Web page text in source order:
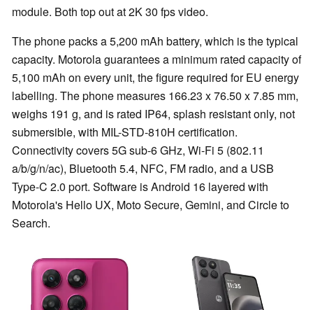
module. Both top out at 2K 30 fps video.
The phone packs a 5,200 mAh battery, which is the typical
capacity. Motorola guarantees a minimum rated capacity of
5,100 mAh on every unit, the figure required for EU energy
labelling. The phone measures 166.23 x 76.50 x 7.85 mm,
weighs 191 g, and is rated IP64, splash resistant only, not
submersible, with MIL-STD-810H certification.
Connectivity covers 5G sub-6 GHz, Wi-Fi 5 (802.11
a/b/g/n/ac), Bluetooth 5.4, NFC, FM radio, and a USB
Type-C 2.0 port. Software is Android 16 layered with
Motorola's Hello UX, Moto Secure, Gemini, and Circle to
Search.